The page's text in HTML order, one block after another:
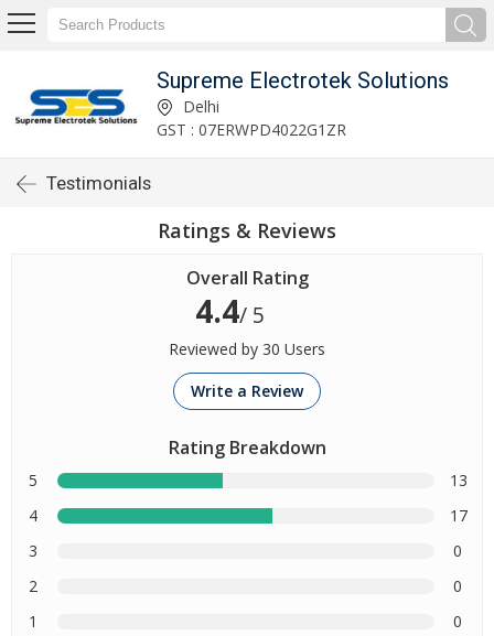
Supreme Electrotek Solutions
Delhi
GST : 07ERWPD4022G1ZR
Testimonials
Ratings & Reviews
Overall Rating
4.4/ 5
Reviewed by 30 Users
Write a Review
Rating Breakdown
5
13
4
17
3
0
2
0
1
0